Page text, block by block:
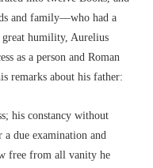
and family––who had a
humility, Aurelius
as a person and Roman
remarks about his father:
his constancy without
due examination and
free from all vanity he